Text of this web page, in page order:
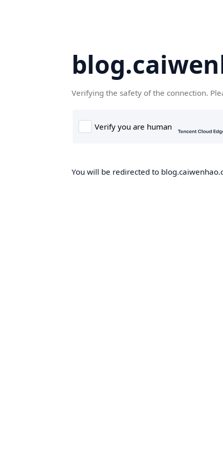
Verifying the safety of the connection.
You will be redirected to